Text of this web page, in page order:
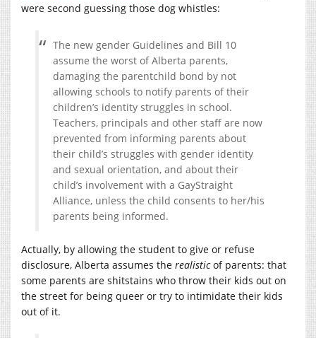
were second guessing those dog whistles:
The new gender Guidelines and Bill 10
assume the worst of Alberta parents,
damaging the parentchild bond by not
allowing schools to notify parents of their
children’s identity struggles in school.
Teachers, principals and other staff are now
prevented from informing parents about
their child’s struggles with gender identity
and sexual orientation, and about their
child’s involvement with a GayStraight
Alliance, unless the child consents to her/his
parents being informed.
Actually, by allowing the student to give or refuse
disclosure, Alberta assumes the realisticof parents: that
some parents are shitstains who throw their kids out on
the street for being queer or try to intimidate their kids
out of it.